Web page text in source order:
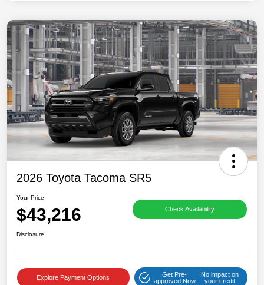
2026 Toyota Tacoma SR5
Your Price
$43,216 Check Availability
Disclosure
Explore Payment Options
Get Pre-
approved Now
No impact on
your credit